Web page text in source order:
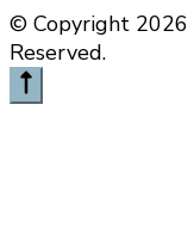
© Copyright 2026
Reserved.